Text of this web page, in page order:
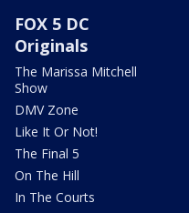
FOX 5 DC
Originals
The Marissa Mitchell
Show
DMV Zone
Like It Or Not!
The Final 5
On The Hill
In The Courts